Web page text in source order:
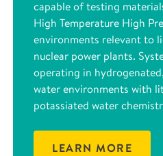
capable of testing
High Temperature High
environments relevant to
nuclear power plants.
operating in
water environments with
potassiated water
LEARN MORE